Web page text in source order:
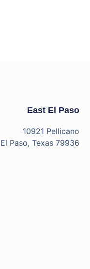
East El Paso
10921 Pellicano
El Paso, Texas 79936